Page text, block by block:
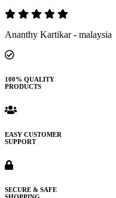
Ananthy Kartikar - malaysia
100% QUALITY
PRODUCTS
EASY CUSTOMER
SUPPORT
SECURE & SAFE